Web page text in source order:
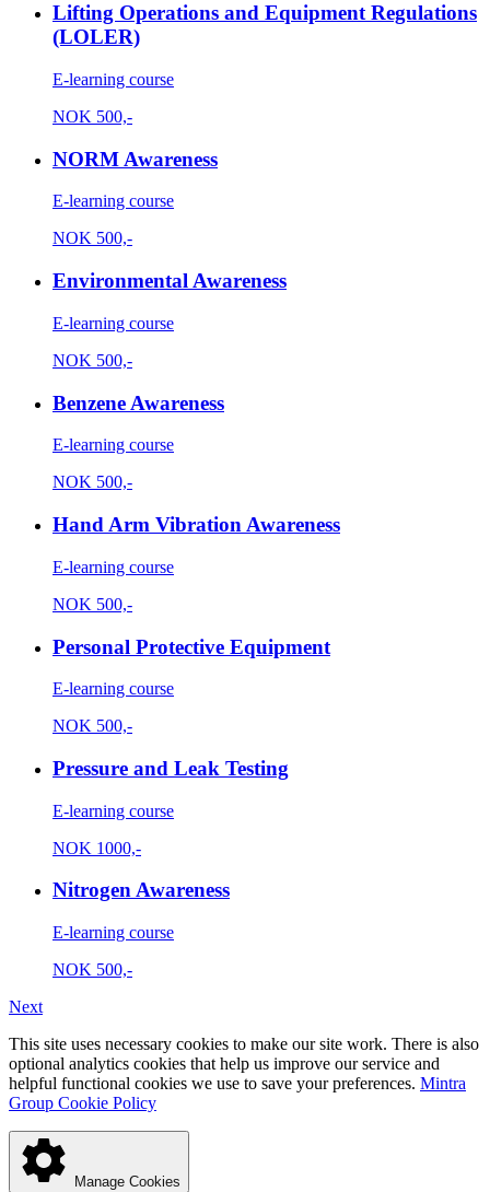
Lifting Operations and Equipment Regulations
(LOLER)
E-learning course
NOK 500,-
NORM Awareness
E-learning course
NOK 500,-
Environmental Awareness
E-learning course
NOK 500,-
Benzene Awareness
E-learning course
NOK 500,-
Hand Arm Vibration Awareness
E-learning course
NOK 500,-
Personal Protective Equipment
E-learning course
NOK 500,-
Pressure and Leak Testing
E-learning course
NOK 1000,-
Nitrogen Awareness
E-learning course
NOK 500,-
Next
This site uses necessary cookies to make our site work. There is also
optional analytics cookies that help us improve our service and
helpful functional cookies we use to save your preferences. Mintra
Group Cookie Policy
Manage Cookies